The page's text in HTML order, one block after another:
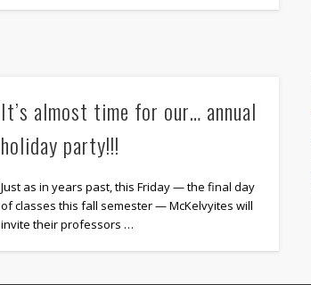
It’s almost time for our… annual
holiday party!!!
Just as in years past, this Friday — the final day
of classes this fall semester — McKelvyites will
invite their professors …